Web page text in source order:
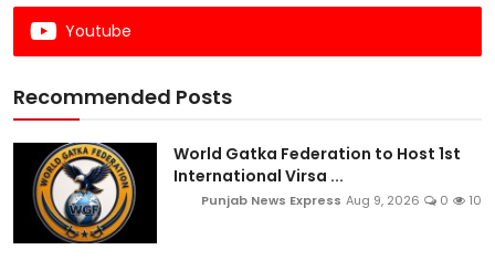
Youtube
Recommended Posts
World Gatka Federation to Host 1st
International Virsa ...
Punjab News Express Aug 9, 2026 0 10